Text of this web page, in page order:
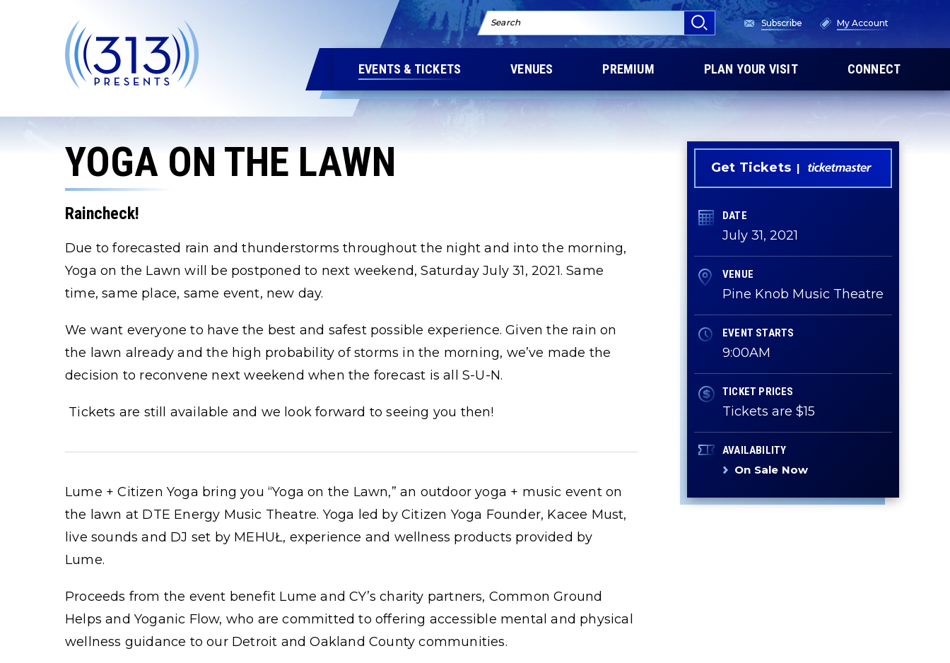
Accessibility
Search Subscribe My Account
EVENTS & TICKETS VENUES PREMIUM PLAN YOUR VISIT CONNECT
YOGA ON THE LAWN Get Tickets
DATE
July 31, 2021
VENUE
Pine Knob Music Theatre
EVENT STARTS
9:00AM
TICKET PRICES
Tickets are $15
AVAILABILITY
On Sale Now
Raincheck!
Due to forecasted rain and thunderstorms throughout the night and into the morning,
Yoga on the Lawn will be postponed to next weekend, Saturday July 31, 2021. Same
time, same place, same event, new day.
We want everyone to have the best and safest possible experience. Given the rain on
the lawn already and the high probability of storms in the morning, we’ve made the
decision to reconvene next weekend when the forecast is all S-U-N.
Tickets are still available and we look forward to seeing you then!
Lume + Citizen Yoga bring you “Yoga on the Lawn,” an outdoor yoga + music event on
the lawn at DTE Energy Music Theatre. Yoga led by Citizen Yoga Founder, Kacee Must,
live sounds and DJ set by MEHUŁ, experience and wellness products provided by
Lume.
Proceeds from the event benefit Lume and CY’s charity partners, Common Ground
Helps and Yoganic Flow, who are committed to offering accessible mental and physical
wellness guidance to our Detroit and Oakland County communities.